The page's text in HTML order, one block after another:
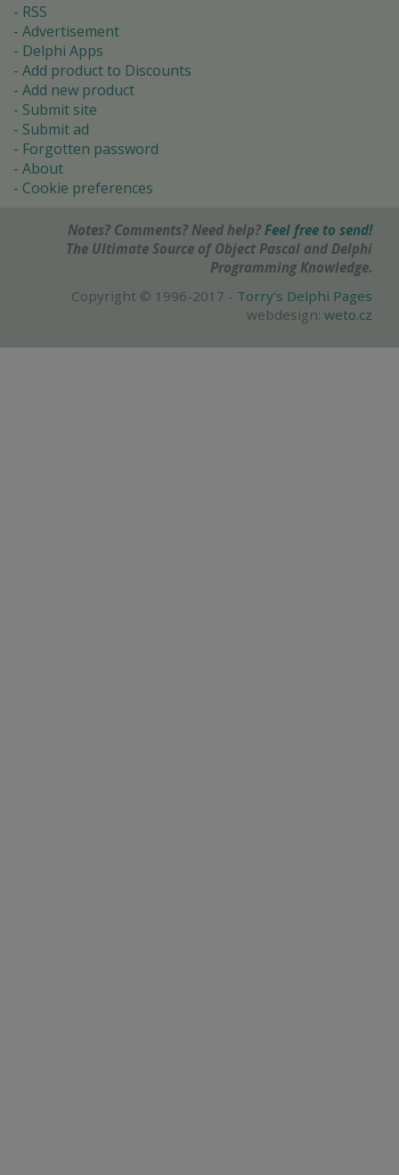
RSS
Advertisement
Delphi Apps
Add product to Discounts
Add new product
Submit site
Submit ad
Forgotten password
About
Cookie preferences
Notes? Comments? Need help? Feel free to send!
The Ultimate Source of Object Pascal and Delphi
Programming Knowledge.
Copyright © 1996-2017 - Torry's Delphi Pages
webdesign: weto.cz